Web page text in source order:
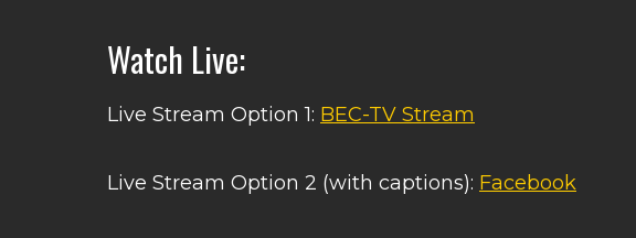
Watch Live:
Live Stream Option 1: BEC-TV Stream
Live Stream Option 2 (with captions): Facebook